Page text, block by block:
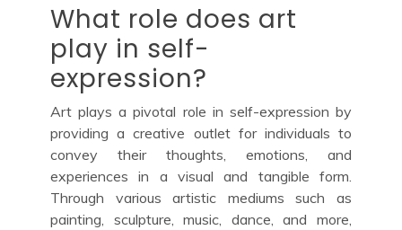
What role does art
play in self-
expression?
Art plays a pivotal role in self-expression by
providing a creative outlet for individuals to
convey their thoughts, emotions, and
experiences in a visual and tangible form.
Through various artistic mediums such as
painting, sculpture, music, dance, and more,